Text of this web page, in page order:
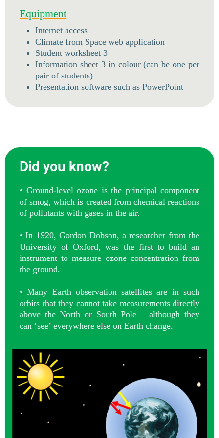
Equipment
Internet access
Climate from Space web application
Student worksheet 3
Information sheet 3 in colour (can be one per
pair of students)
Presentation software such as PowerPoint
Did you know?
• Ground-level ozone is the principal component
of smog, which is created from chemical reactions
of pollutants with gases in the air.
• In 1920, Gordon Dobson, a researcher from the
University of Oxford, was the first to build an
instrument to measure ozone concentration from
the ground.
• Many Earth observation satellites are in such
orbits that they cannot take measurements directly
above the North or South Pole – although they
can ‘see’ everywhere else on Earth change.